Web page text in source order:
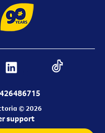
© 2026
support